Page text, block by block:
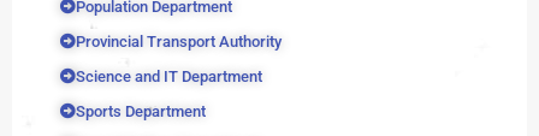
Population Department
Provincial Transport Authority
Science and IT Department
Sports Department